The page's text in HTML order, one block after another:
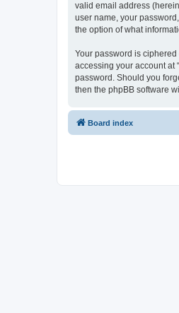
valid email address
user name, your
the option of what
Your password is
accessing your account at
password. Should you
then the phpBB software
Board index